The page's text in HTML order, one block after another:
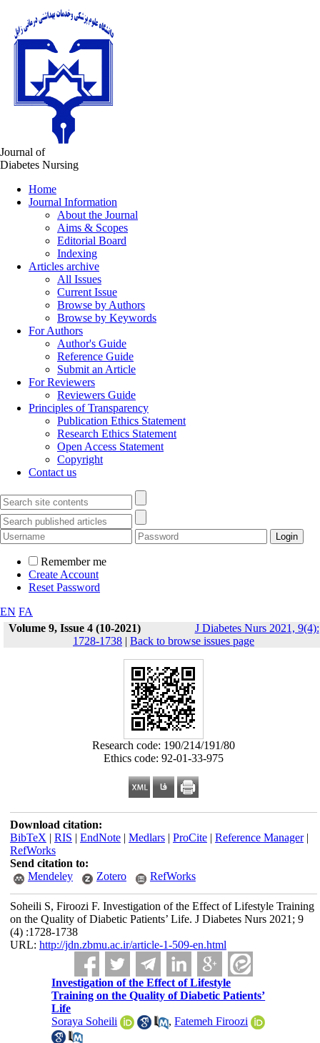
Journal of
Diabetes Nursing
Home
Journal Information
About the Journal
Aims & Scopes
Editorial Board
Indexing
Articles archive
All Issues
Current Issue
Browse by Authors
Browse by Keywords
For Authors
Author's Guide
Reference Guide
Submit an Article
For Reviewers
Reviewers Guide
Principles of Transparency
Publication Ethics Statement
Research Ethics Statement
Open Access Statement
Copyright
Contact us
Remember me
Create Account
Reset Password
EN FA
Volume 9, Issue 4 (10-2021)
J Diabetes Nurs 2021, 9(4):
1728-1738 | Back to browse issues page
Research code: 190/214/191/80
Ethics code: 92-01-33-975
Download citation:
BibTeX | RIS | EndNote| Medlars| ProCite| Reference Manager|
RefWorks
Send citation to:
Mendeley
Zotero RefWorks
Soheili S, Firoozi F. Investigation of the Effect of Lifestyle Training
on the Quality of Diabetic Patients’ Life. J Diabetes Nurs 2021; 9
(4) :1728-1738
URL: http://jdn.zbmu.ac.ir/article-1-509-en.html
Investigation of the Effect of Lifestyle
Training on the Quality of Diabetic Patients’
Life
Soraya Soheili
,Fatemeh Firoozi